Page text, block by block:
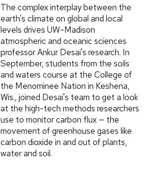
The complex interplay between the
earth's climate on global and local
levels drives UW–Madison
atmospheric and oceanic sciences
professor Ankur Desai's research. In
September, students from the soils
and waters course at the College of
the Menominee Nation in Keshena,
Wis., joined Desai's team to get a look
at the high-tech methods researchers
use to monitor carbon flux — the
movement of greenhouse gases like
carbon dioxide in and out of plants,
water and soil.